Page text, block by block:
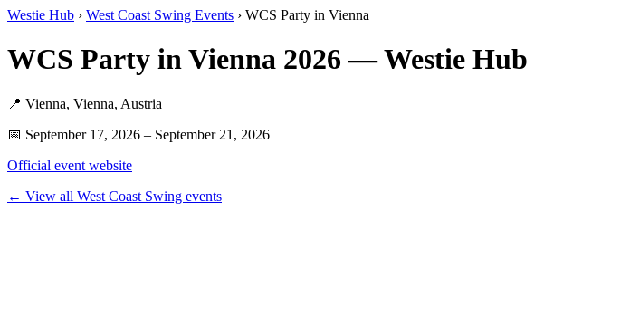
Westie Hub › West Coast Swing Events › WCS Party in Vienna
WCS Party in Vienna 2026 — Westie Hub
📍 Vienna, Vienna, Austria
📅 September 17, 2026 – September 21, 2026
Official event website
← View all West Coast Swing events